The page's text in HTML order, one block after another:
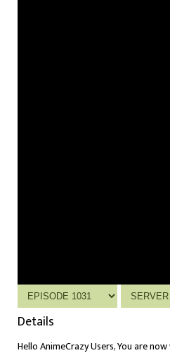
Details
Hello AnimeCrazy Users, You are